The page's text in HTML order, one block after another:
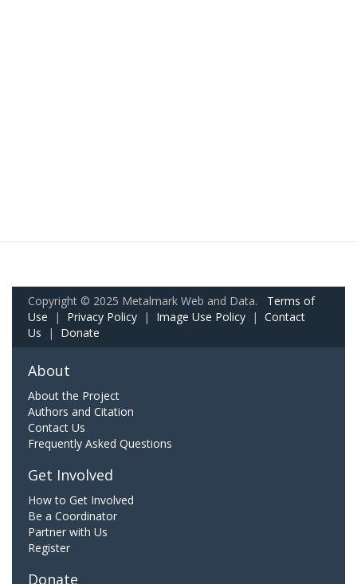
Copyright © 2025 Metalmark Web and Data. Terms of
Use | Privacy Policy | Image Use Policy | Contact
Us | Donate
About
About the Project
Authors and Citation
Contact Us
Frequently Asked Questions
Get Involved
How to Get Involved
Be a Coordinator
Partner with Us
Register
Donate